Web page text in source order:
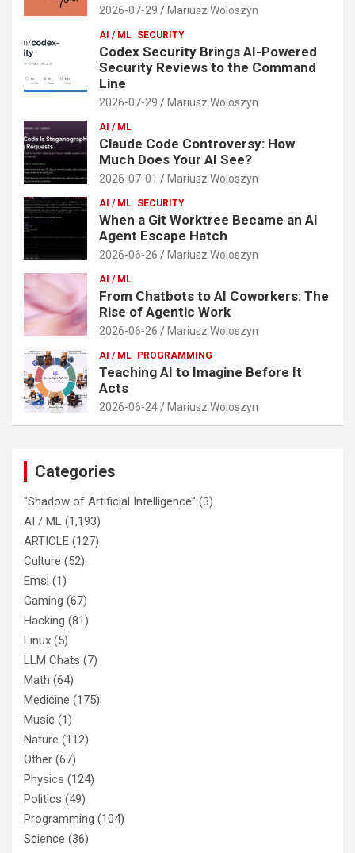
2026-07-29 Mariusz Woloszyn
AI / ML SECURITY
Codex Security Brings AI-Powered
Security Reviews to the Command
Line
2026-07-29 Mariusz Woloszyn
AI / ML
Claude Code Controversy: How
Much Does Your AI See?
2026-07-01 Mariusz Woloszyn
AI / ML SECURITY
When a Git Worktree Became an AI
Agent Escape Hatch
2026-06-26 Mariusz Woloszyn
AI / ML
From Chatbots to AI Coworkers: The
Rise of Agentic Work
2026-06-26 Mariusz Woloszyn
AI / ML PROGRAMMING
Teaching AI to Imagine Before It
Acts
2026-06-24 Mariusz Woloszyn
Categories
"Shadow of Artificial Intelligence" (3)
AI / ML (1,193)
ARTICLE (127)
Culture (52)
Emsi (1)
Gaming (67)
Hacking (81)
Linux (5)
LLM Chats (7)
Math (64)
Medicine (175)
Music (1)
Nature (112)
Other (67)
Physics (124)
Politics (49)
Programming (104)
Science (36)